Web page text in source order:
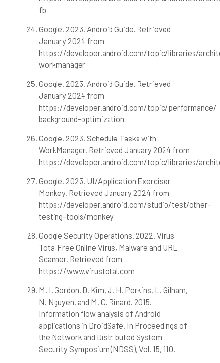
fb
Google. 2023. Android Guide. Retrieved
January 2024 from
https://developer.android.com/topic/libraries/
workmanager
Google. 2023. Android Guide. Retrieved
January 2024 from
https://developer.android.com/topic/performance/
background-optimization
Google. 2023. Schedule Tasks with
WorkManager. Retrieved January 2024 from
https://developer.android.com/topic/libraries/
Google. 2023. UI/Application Exerciser
Monkey. Retrieved January 2024 from
https://developer.android.com/studio/test/other-
testing-tools/monkey
Google Security Operations. 2022. Virus
Total Free Online Virus, Malware and URL
Scanner. Retrieved from
https://www.virustotal.com
M. I. Gordon, D. Kim, J. H. Perkins, L. Gilham,
N. Nguyen, and M. C. Rinard. 2015.
Information flow analysis of Android
applications in DroidSafe. In Proceedings of
the Network and Distributed System
Security Symposium (NDSS), Vol. 15, 110.